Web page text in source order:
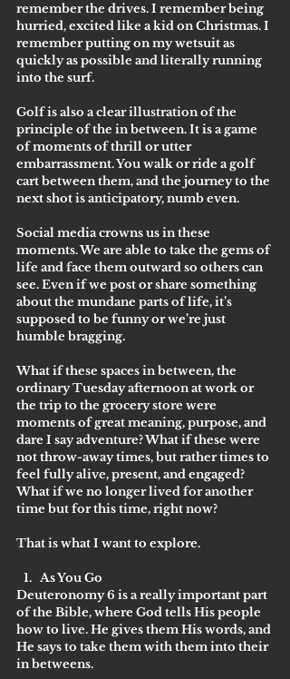
remember the drives. I remember being
hurried, excited like a kid on Christmas. I
remember putting on my wetsuit as
quickly as possible and literally running
into the surf.
Golf is also a clear illustration of the
principle of the in between. It is a game
of moments of thrill or utter
embarrassment. You walk or ride a golf
cart between them, and the journey to the
next shot is anticipatory, numb even.
Social media crowns us in these
moments. We are able to take the gems of
life and face them outward so others can
see. Even if we post or share something
about the mundane parts of life, it’s
supposed to be funny or we’re just
humble bragging.
What if these spaces in between, the
ordinary Tuesday afternoon at work or
the trip to the grocery store were
moments of great meaning, purpose, and
dare I say adventure? What if these were
not throw-away times, but rather times to
feel fully alive, present, and engaged?
What if we no longer lived for another
time but for this time, right now?
That is what I want to explore.
As You Go
Deuteronomy 6 is a really important part
of the Bible, where God tells His people
how to live. He gives them His words, and
He says to take them with them into their
in betweens.